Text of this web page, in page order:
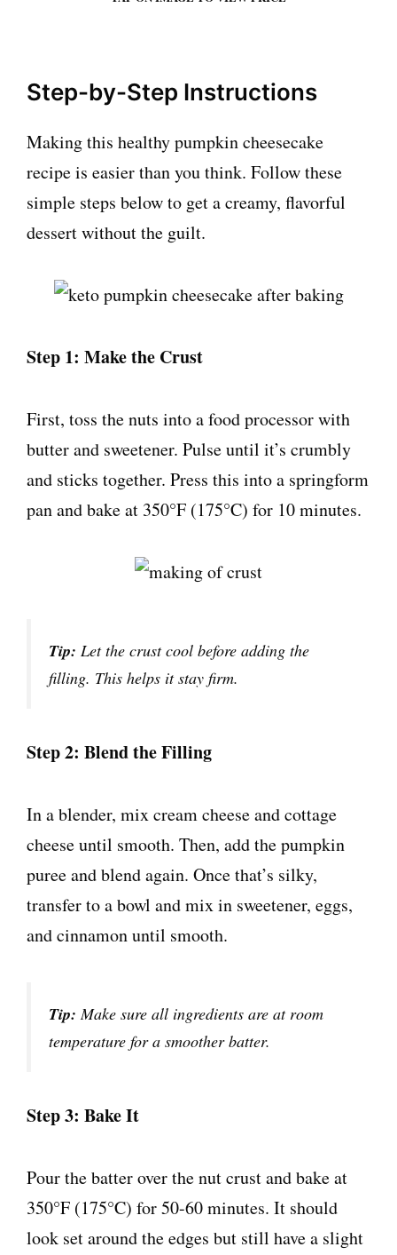
Step-by-Step Instructions
Making this healthy pumpkin cheesecake
recipe is easier than you think. Follow these
simple steps below to get a creamy, flavorful
dessert without the guilt.
Step 1: Make the Crust
First, toss the nuts into a food processor with
butter and sweetener. Pulse until it’s crumbly
and sticks together. Press this into a springform
pan and bake at 350°F (175°C) for 10 minutes.
Tip: Let the crust cool before adding the
filling. This helps it stay firm.
Step 2: Blend the Filling
In a blender, mix cream cheese and cottage
cheese until smooth. Then, add the pumpkin
puree and blend again. Once that’s silky,
transfer to a bowl and mix in sweetener, eggs,
and cinnamon until smooth.
Tip: Make sure all ingredients are at room
temperature for a smoother batter.
Step 3: Bake It
Pour the batter over the nut crust and bake at
350°F (175°C) for 50-60 minutes. It should
look set around the edges but still have a slight